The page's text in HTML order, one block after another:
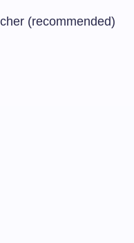
(recommended)